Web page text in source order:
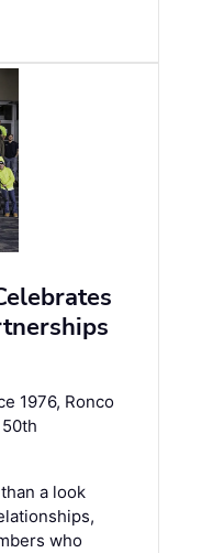
1976, Ronco
a look
who